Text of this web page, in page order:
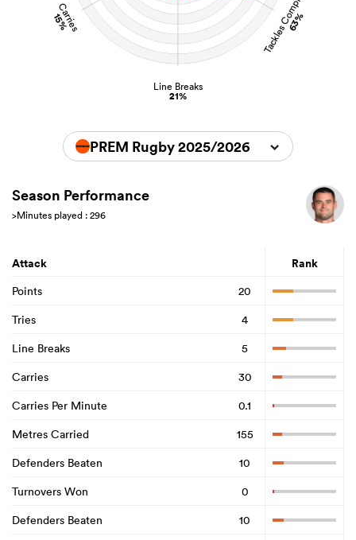
Tackles Completed
63%
Line Breaks
21%
Carries
15%
PREM Rugby 2025/2026
Season Performance
>Minutes played : 296
Attack Rank
Points
20
Tries
4
Line Breaks
5
Carries
30
Carries Per Minute
0.1
Metres Carried
155
Defenders Beaten
10
Turnovers Won
0
Defenders Beaten
10